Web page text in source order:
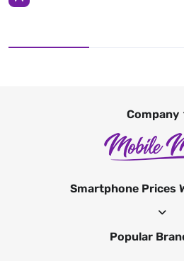
Company
Smartphone Prices
Popular